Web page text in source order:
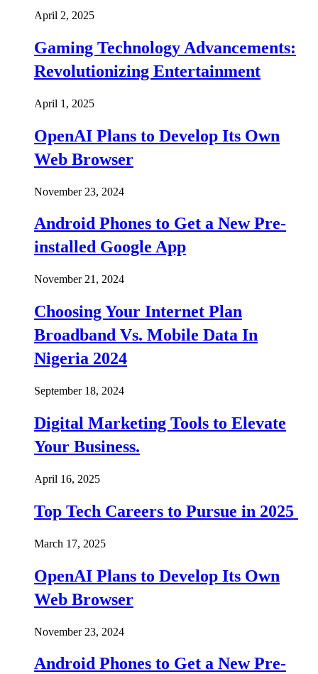
April 2, 2025
Gaming Technology Advancements:
Revolutionizing Entertainment
April 1, 2025
OpenAI Plans to Develop Its Own
Web Browser
November 23, 2024
Android Phones to Get a New Pre-
installed Google App
November 21, 2024
Choosing Your Internet Plan
Broadband Vs. Mobile Data In
Nigeria 2024
September 18, 2024
Digital Marketing Tools to Elevate
Your Business.
April 16, 2025
Top Tech Careers to Pursue in 2025
March 17, 2025
OpenAI Plans to Develop Its Own
Web Browser
November 23, 2024
Android Phones to Get a New Pre-